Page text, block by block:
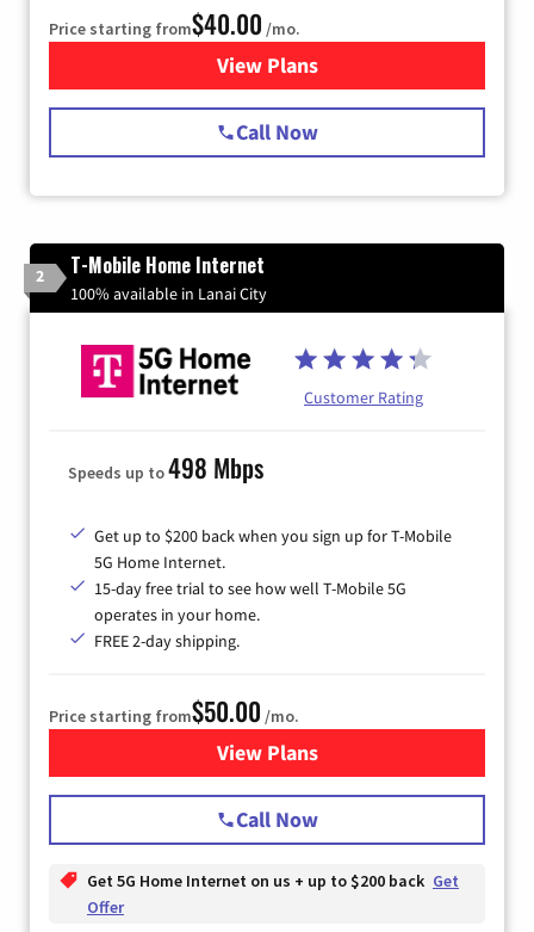
Price starting from$40.00 /mo.
View Plansfor Spectrum Cable Internet
Call Now
2 T-Mobile Home Internet
100% available in Lanai City
Customer Rating
Speeds up to498 Mbps
Get up to $200 back when you sign up for T-Mobile
5G Home Internet.
15-day free trial to see how well T-Mobile 5G
operates in your home.
FREE 2-day shipping.
Price starting from$50.00 /mo.
View Plansfor T-Mobile Home Internet
Call Now
Get 5G Home Internet on us + up to $200 back Get
Offer